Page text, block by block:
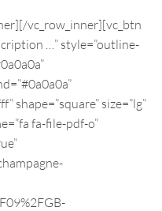
vc_row_inner][vc_btn
…” style=”outline-
shape=”square” size=”lg”
fa-file-pdf-o”